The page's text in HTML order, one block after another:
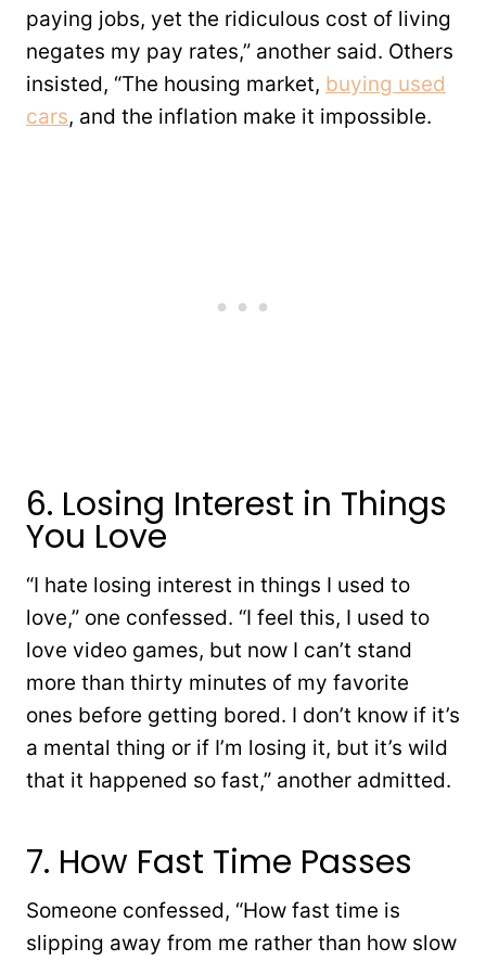
paying jobs, yet the ridiculous cost of living
negates my pay rates,” another said. Others
insisted, “The housing market, buying used
cars, and the inflation make it impossible.
6. Losing Interest in Things
You Love
“I hate losing interest in things I used to
love,” one confessed. “I feel this, I used to
love video games, but now I can’t stand
more than thirty minutes of my favorite
ones before getting bored. I don’t know if it’s
a mental thing or if I’m losing it, but it’s wild
that it happened so fast,” another admitted.
7. How Fast Time Passes
Someone confessed, “How fast time is
slipping away from me rather than how slow